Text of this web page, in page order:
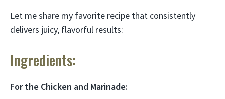
Let me share my favorite recipe that consistently
delivers juicy, flavorful results:
Ingredients:
For the Chicken and Marinade: